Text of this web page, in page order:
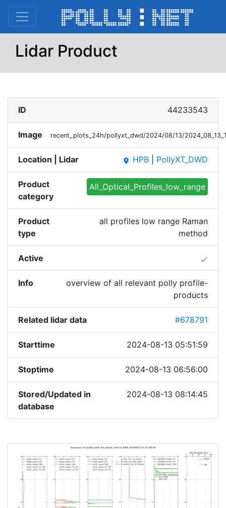
Lidar Product
ID 44233543
Image recent_plots_24h/pollyxt_dwd/2024/08/13/
Location | Lidar place HPB PollyXT_DWD
Product
category
All_Optical_Profiles_low_range
Product
type
all profiles low range Raman
method
Active done
Info
overview of all relevant polly profile-
products
Related lidar data #678791
Starttime 2024-08-13 05:51:59
Stoptime 2024-08-13 06:56:00
Stored/Updated in
database
2024-08-13 08:14:45